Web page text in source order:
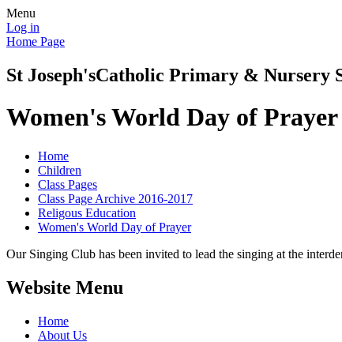
Menu
Log in
Home Page
St Joseph'sCatholic Primary & Nursery
Women's World Day of Prayer
Home
Children
Class Pages
Class Page Archive 2016-2017
Religous Education
Women's World Day of Prayer
Our Singing Club has been invited to lead the singing at the
Website Menu
Home
About Us